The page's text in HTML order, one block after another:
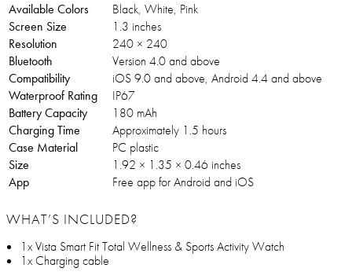
Available Colors
Black, White, Pink
Screen Size
1.3 inches
Resolution
240 × 240
Bluetooth
Version 4.0 and above
Compatibility
iOS 9.0 and above, Android 4.4 and above
Waterproof Rating
IP67
Battery Capacity
180 mAh
Charging Time
Approximately 1.5 hours
Case Material
PC plastic
Size
1.92 × 1.35 × 0.46 inches
App
Free app for Android and iOS
WHAT’S INCLUDED?
1x Vista Smart Fit Total Wellness & Sports Activity Watch
1x Charging cable